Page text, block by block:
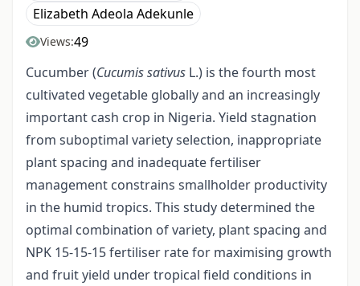
Elizabeth Adeola Adekunle
Views:49
Cucumber (Cucumis sativus L.) is the fourth most
cultivated vegetable globally and an increasingly
important cash crop in Nigeria. Yield stagnation
from suboptimal variety selection, inappropriate
plant spacing and inadequate fertiliser
management constrains smallholder productivity
in the humid tropics. This study determined the
optimal combination of variety, plant spacing and
NPK 15-15-15 fertiliser rate for maximising growth
and fruit yield under tropical field conditions in